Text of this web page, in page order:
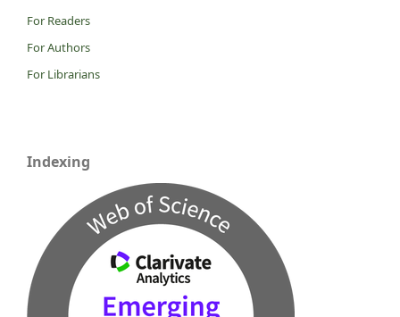
For Readers
For Authors
For Librarians
Indexing